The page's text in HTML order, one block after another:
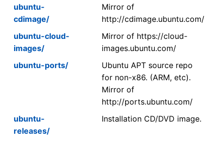
ubuntu-
cdimage/
Mirror of
http://cdimage.ubuntu.com/
ubuntu-cloud-
images/
Mirror of https://cloud-
images.ubuntu.com/
ubuntu-ports/
Ubuntu APT source repo
for non-x86. (ARM, etc).
Mirror of
http://ports.ubuntu.com/
ubuntu-
releases/
Installation CD/DVD image.